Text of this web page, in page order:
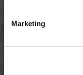
Marketing